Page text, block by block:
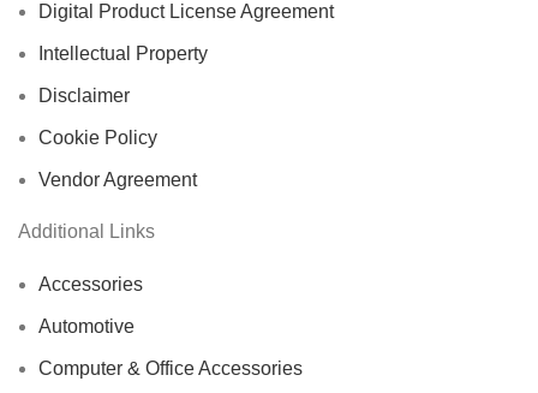
Digital Product License Agreement
Intellectual Property
Disclaimer
Cookie Policy
Vendor Agreement
Additional Links
Accessories
Automotive
Computer & Office Accessories